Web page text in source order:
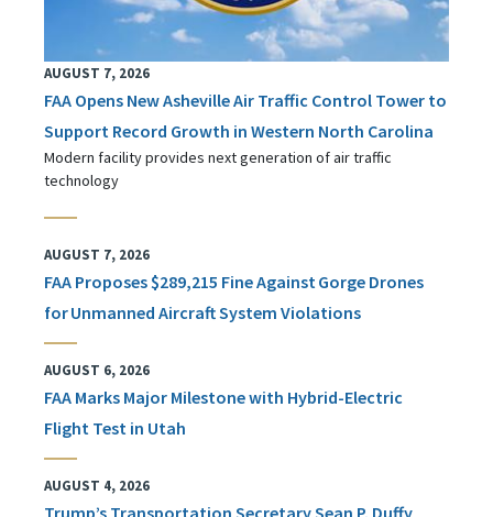
AUGUST 7, 2026
FAA Opens New Asheville Air Traffic Control Tower to
Support Record Growth in Western North Carolina
Modern facility provides next generation of air traffic
technology
AUGUST 7, 2026
FAA Proposes $289,215 Fine Against Gorge Drones
for Unmanned Aircraft System Violations
AUGUST 6, 2026
FAA Marks Major Milestone with Hybrid-Electric
Flight Test in Utah
AUGUST 4, 2026
Trump’s Transportation Secretary Sean P. Duffy